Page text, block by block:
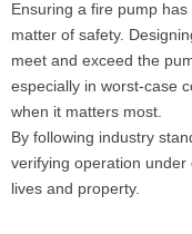
Ensuring a fire pump
matter of safety.
meet and exceed the
especially in worst-case
when it matters most.
By following industry
verifying operation
lives and property.